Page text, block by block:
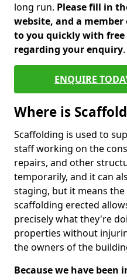
long run. Please fill in
website, and a
to you quickly with
regarding your enquiry.
ENQUIRE
Where is
Scaffolding is used to
staff working on the
repairs, and other
temporarily, and it can
staging, but it means
scaffolding erected
precisely what they're
properties without
the owners of the
Because we have